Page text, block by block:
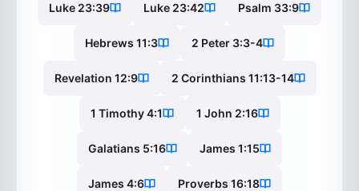
Luke 23:39 Luke 23:42 Psalm 33:9
Hebrews 11:3 2 Peter 3:3-4
Revelation 12:9 2 Corinthians 11:13-14
1 Timothy 4:1 1 John 2:16
Galatians 5:16 James 1:15
James 4:6 Proverbs 16:18